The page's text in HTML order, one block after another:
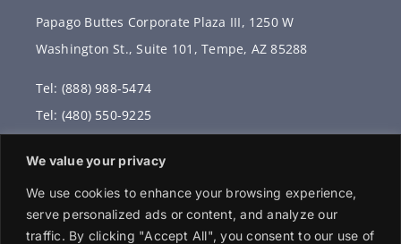
We value your privacy
We use cookies to enhance your browsing experience,
serve personalized ads or content, and analyze our
traffic. By clicking "Accept All", you consent to our use of
Papago Buttes Corporate Plaza III, 1250 W
Washington St., Suite 101, Tempe, AZ 85288
Tel: (888) 988-5474
Tel: (480) 550-9225